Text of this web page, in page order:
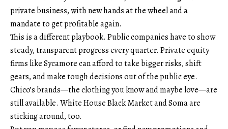
private business, with new hands at the wheel and a
mandate to get profitable again.
This is a different playbook. Public companies have to show
steady, transparent progress every quarter. Private equity
firms like Sycamore can afford to take bigger risks, shift
gears, and make tough decisions out of the public eye.
Chico’s brands—the clothing you know and maybe love—are
still available. White House Black Market and Soma are
sticking around, too.